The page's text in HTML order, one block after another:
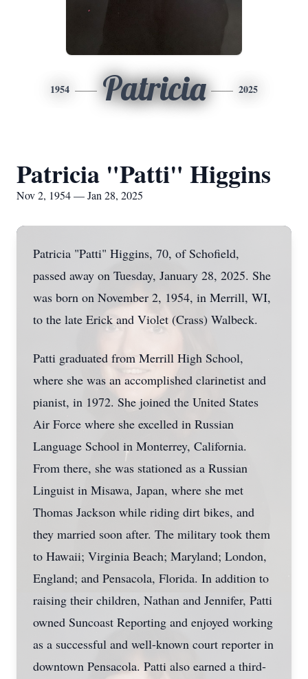
1954 Patricia 2025
Patricia "Patti" Higgins
Nov 2, 1954 — Jan 28, 2025
Patricia "Patti" Higgins, 70, of Schofield,
passed away on Tuesday, January 28, 2025. She
was born on November 2, 1954, in Merrill, WI,
to the late Erick and Violet (Crass) Walbeck.
Patti graduated from Merrill High School,
where she was an accomplished clarinetist and
pianist, in 1972. She joined the United States
Air Force where she excelled in Russian
Language School in Monterrey, California.
From there, she was stationed as a Russian
Linguist in Misawa, Japan, where she met
Thomas Jackson while riding dirt bikes, and
they married soon after. The military took them
to Hawaii; Virginia Beach; Maryland; London,
England; and Pensacola, Florida. In addition to
raising their children, Nathan and Jennifer, Patti
owned Suncoast Reporting and enjoyed working
as a successful and well-known court reporter in
downtown Pensacola. Patti also earned a third-